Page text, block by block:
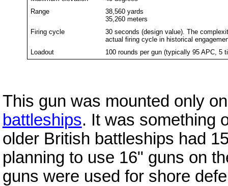
Range
38,560 yards
35,260 meters
Firing cycle
30 seconds (design value). The
actual firing cycle in historical
Loadout
100 rounds per gun (typically 95 APC, 5
This gun was mounted only
battleships. It was something
older British battleships had
planning to use 16" guns on
guns were used for shore